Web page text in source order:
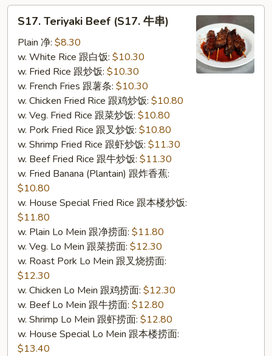
Teriyaki
Beef
(S17.
串)
S17. Teriyaki Beef (S17. 牛串)
Plain 净: $8.30
w. White Rice 跟白饭: $10.30
w. Fried Rice 跟炒饭: $10.30
w. French Fries 跟薯条: $10.30
w. Chicken Fried Rice 跟鸡炒饭: $10.80
w. Veg. Fried Rice 跟菜炒饭: $10.80
w. Pork Fried Rice 跟叉炒饭: $10.80
w. Shrimp Fried Rice 跟虾炒饭: $11.30
w. Beef Fried Rice 跟牛炒饭: $11.30
w. Fried Banana (Plantain) 跟炸香蕉:
$10.80
w. House Special Fried Rice 跟本楼炒饭:
$11.80
w. Plain Lo Mein 跟净捞面: $11.80
w. Veg. Lo Mein 跟菜捞面: $12.30
w. Roast Pork Lo Mein 跟叉烧捞面:
$12.30
w. Chicken Lo Mein 跟鸡捞面: $12.30
w. Beef Lo Mein 跟牛捞面: $12.80
w. Shrimp Lo Mein 跟虾捞面: $12.80
w. House Special Lo Mein 跟本楼捞面:
$13.40